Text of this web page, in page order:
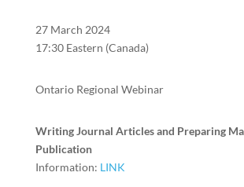
27 March 2024
17:30 Eastern (Canada)
Ontario Regional Webinar
Writing Journal Articles and Preparing
Publication
Information: LINK